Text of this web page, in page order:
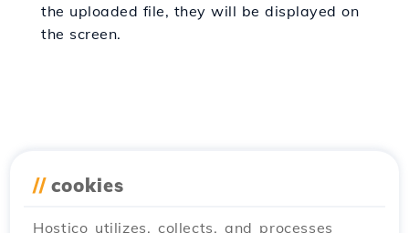
the uploaded file, they will be displayed on
the screen.
// cookies
Hostico utilizes, collects, and processes